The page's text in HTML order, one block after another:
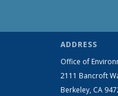
ADDRESS
Office of
2111 Bancroft
Berkeley, CA